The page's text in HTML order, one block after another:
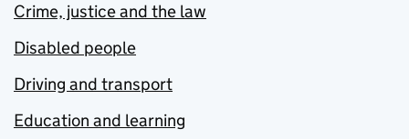
Crime, justice and the law
Disabled people
Driving and transport
Education and learning